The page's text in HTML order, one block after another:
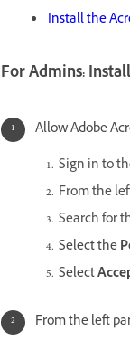
Install the
For Admins:
Allow Adobe
Sign in to
From the
Search for
Select the
Select
From the left